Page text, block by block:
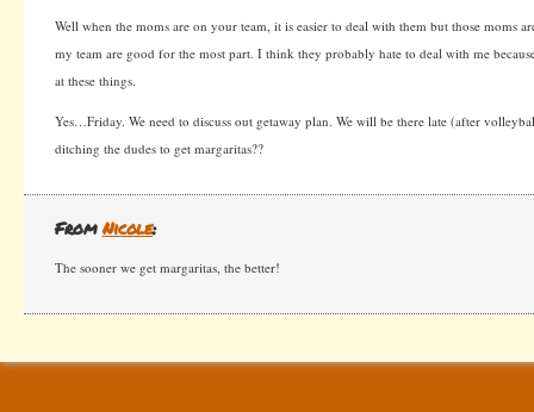
Well when the moms are on your team, it is easier to deal with them but those moms
my team are good for the most part. I think they probably hate to deal with me
at these things.
Yes…Friday. We need to discuss out getaway plan. We will be there late (after
ditching the dudes to get margaritas??
FromNicole:
The sooner we get margaritas, the better!